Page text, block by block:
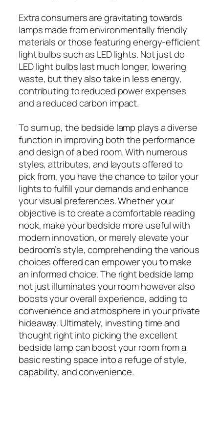
Extra consumers are gravitating towards
lamps made from environmentally friendly
materials or those featuring energy-efficient
light bulbs such as LED lights. Not just do
LED light bulbs last much longer, lowering
waste, but they also take in less energy,
contributing to reduced power expenses
and a reduced carbon impact.
To sum up, the bedside lamp plays a diverse
function in improving both the performance
and design of a bed room. With numerous
styles, attributes, and layouts offered to
pick from, you have the chance to tailor your
lights to fulfill your demands and enhance
your visual preferences. Whether your
objective is to create a comfortable reading
nook, make your bedside more useful with
modern innovation, or merely elevate your
bedroom’s style, comprehending the various
choices offered can empower you to make
an informed choice. The right bedside lamp
not just illuminates your room however also
boosts your overall experience, adding to
convenience and atmosphere in your private
hideaway. Ultimately, investing time and
thought right into picking the excellent
bedside lamp can boost your room from a
basic resting space into a refuge of style,
capability, and convenience.